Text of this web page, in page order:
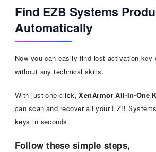
Find EZB Systems
Automatically
Now you can easily find lost activation key
without any technical skills.
With just one click,XenArmor All-In-One
can scan and recover all your EZB
keys in seconds.
Follow these simple steps,